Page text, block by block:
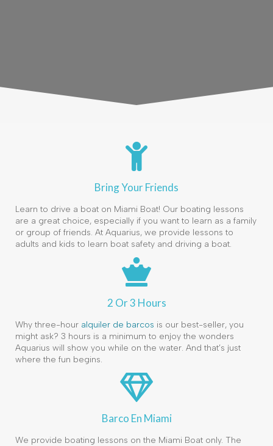
Bring Your Friends
Learn to drive a boat on Miami Boat! Our boating lessons
are a great choice, especially if you want to learn as a family
or group of friends. At Aquarius, we provide lessons to
adults and kids to learn boat safety and driving a boat.
2 Or 3 Hours
Why three-hour alquiler de barcos is our best-seller, you
might ask? 3 hours is a minimum to enjoy the wonders
Aquarius will show you while on the water. And that’s just
where the fun begins.
Barco En Miami
We provide boating lessons on the Miami Boat only. The